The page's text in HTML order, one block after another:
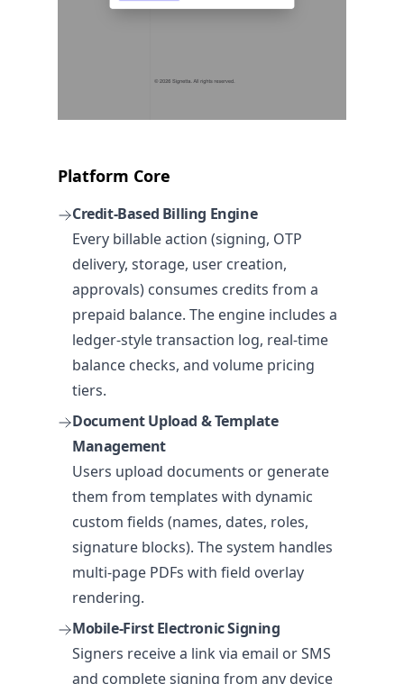
Platform Core
Credit-Based Billing Engine
Every billable action (signing, OTP
delivery, storage, user creation,
approvals) consumes credits from a
prepaid balance. The engine includes a
ledger-style transaction log, real-time
balance checks, and volume pricing
tiers.
Document Upload & Template
Management
Users upload documents or generate
them from templates with dynamic
custom fields (names, dates, roles,
signature blocks). The system handles
multi-page PDFs with field overlay
rendering.
Mobile-First Electronic Signing
Signers receive a link via email or SMS
and complete signing from any device